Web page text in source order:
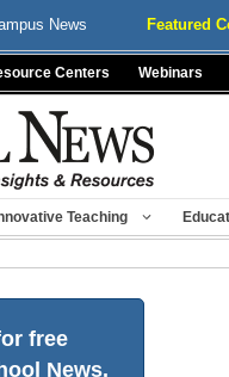
News Featured
Centers Webinars
Teaching
free
News.